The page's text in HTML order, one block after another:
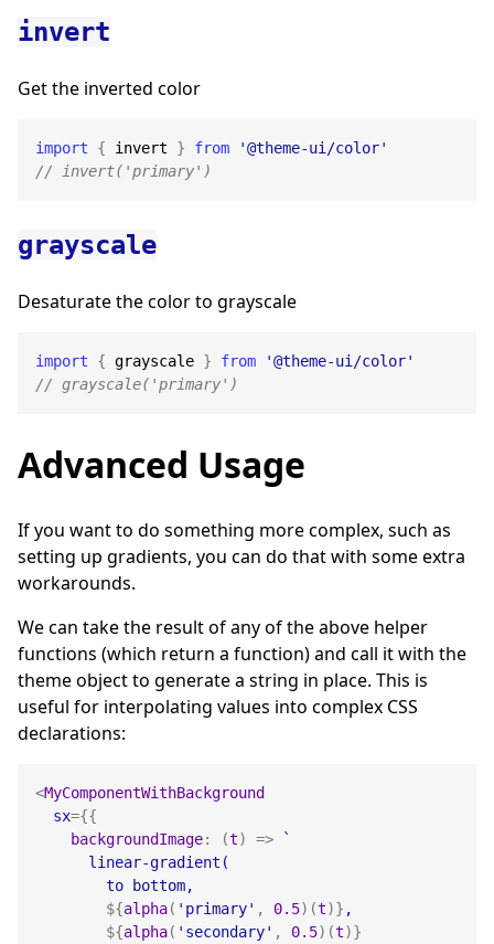
invert
Get the inverted color
import { invert } from
'@theme-ui/color'
// invert('primary')
grayscale
Desaturate the color to grayscale
import { grayscale } from
'@theme-ui/color'
// grayscale('primary')
Advanced Usage
If you want to do something more complex, such as
setting up gradients, you can do that with some extra
workarounds.
We can take the result of any of the above helper
functions (which return a function) and call it with the
theme object to generate a string in place. This is
useful for interpolating values into complex CSS
declarations:
<MyComponentWithBackground
sx={{
backgroundImage: (t) =>
`
      linear-gradient(
        to bottom,
${alpha( 'primary' , 0.5) (t)} ,
${alpha( 'secondary' , 0.5) (t)}